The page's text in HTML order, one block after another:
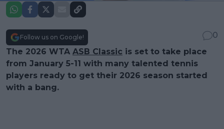
Follow us on Google!
0
The 2026 WTA ASB Classic is set to take place
from January 5-11 with many talented tennis
players ready to get their 2026 season started
with a bang.